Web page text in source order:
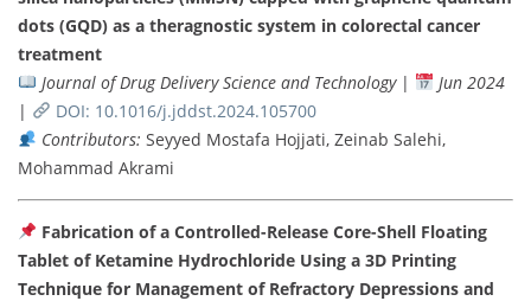
dots (GQD) as a theragnostic system in colorectal cancer
treatment
Journal of Drug Delivery Science and Technology|
Jun 2024
|
DOI: 10.1016/j.jddst.2024.105700
Contributors: Seyyed Mostafa Hojjati, Zeinab Salehi,
Mohammad Akrami
Fabrication of a Controlled-Release Core-Shell Floating
Tablet of Ketamine Hydrochloride Using a 3D Printing
Technique for Management of Refractory Depressions and